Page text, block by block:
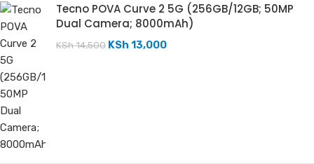
Tecno POVA Curve 2 5G (256GB/12GB; 50MP
Dual Camera; 8000mAh)
KSh14,500 KSh 13,000